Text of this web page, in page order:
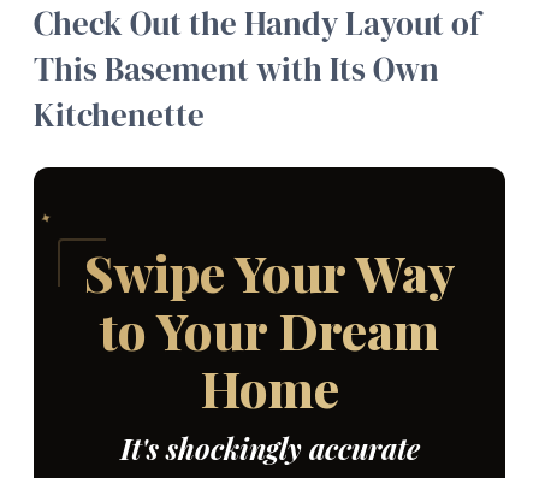
Check Out the Handy Layout of
This Basement with Its Own
Kitchenette